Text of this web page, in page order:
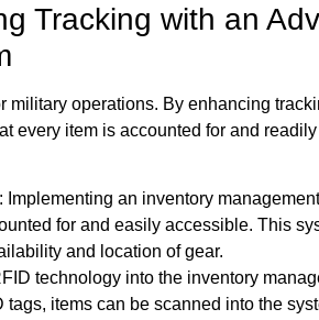
Tracking with an
military operations. By enhancing
every item is accounted for and
Implementing an inventory
for and easily accessible. This
and location of gear.
technology into the inventory
items can be scanned into the